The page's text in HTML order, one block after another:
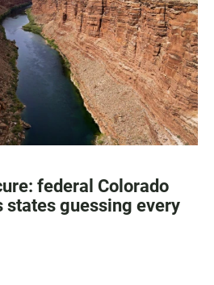
federal Colorado
states guessing every